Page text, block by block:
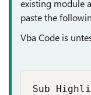
existing module
paste the
Vba Code is
Sub